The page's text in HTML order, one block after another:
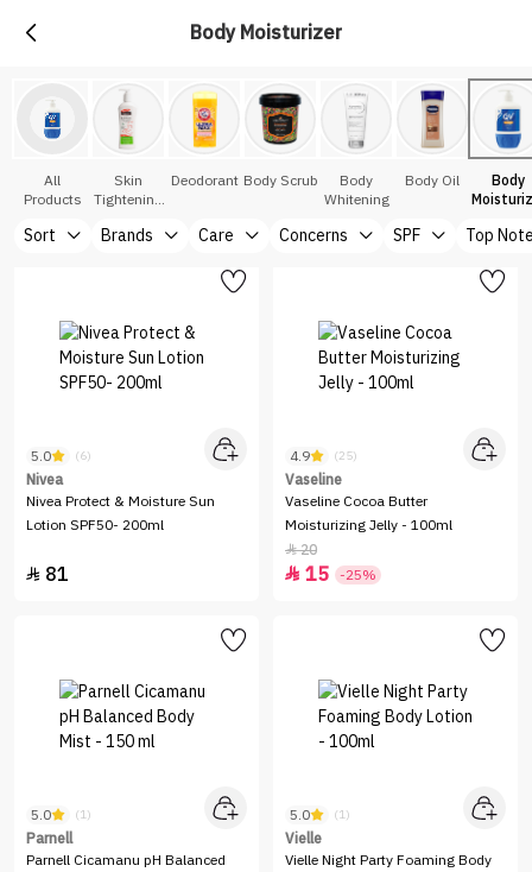
Body Moisturizer
All
Products
Skin
Tightening
Deodorant Body Scrub
Body
Whitening
Body Oil
Body
Sort Brands Care Concerns SPF Top
5.0 (6)
Nivea
Nivea Protect & Moisture Sun
Lotion SPF50- 200ml
 81
4.9 (25)
Vaseline
Vaseline Cocoa Butter
Moisturizing Jelly - 100ml
20
 15 -25%
5.0 (1)
Parnell
Parnell Cicamanu pH Balanced
5.0 (1)
Vielle
Vielle Night Party Foaming Body